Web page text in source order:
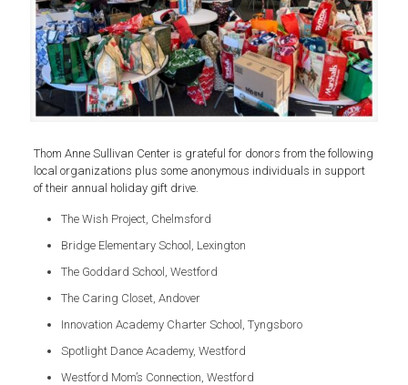
Thom Anne Sullivan Center is grateful for donors from the following
local organizations plus some anonymous individuals in support
of their annual holiday gift drive.
The Wish Project, Chelmsford
Bridge Elementary School, Lexington
The Goddard School, Westford
The Caring Closet, Andover
Innovation Academy Charter School, Tyngsboro
Spotlight Dance Academy, Westford
Westford Mom’s Connection, Westford